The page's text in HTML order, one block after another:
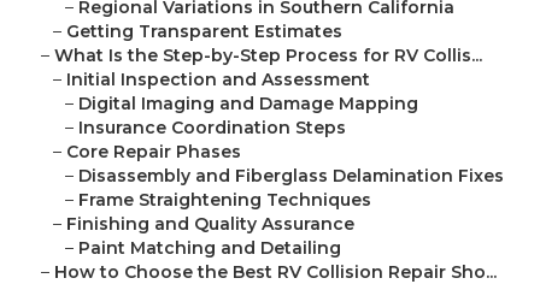
– Regional Variations in Southern California
– Getting Transparent Estimates
– What Is the Step-by-Step Process for RV Collis...
– Initial Inspection and Assessment
– Digital Imaging and Damage Mapping
– Insurance Coordination Steps
– Core Repair Phases
– Disassembly and Fiberglass Delamination Fixes
– Frame Straightening Techniques
– Finishing and Quality Assurance
– Paint Matching and Detailing
– How to Choose the Best RV Collision Repair Sho...